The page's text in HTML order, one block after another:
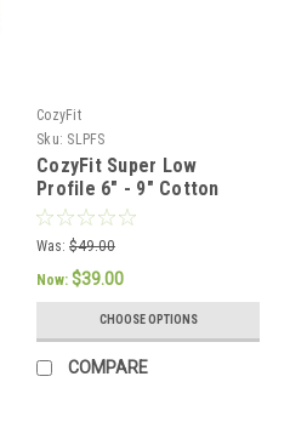
CozyFit
Sku: SLPFS
CozyFit Super Low
Profile 6" - 9" Cotton
Blend Fitted Sheet -
Made In The U.S.A.
Was: $49.00
Now: $39.00
CHOOSE OPTIONS
COMPARE